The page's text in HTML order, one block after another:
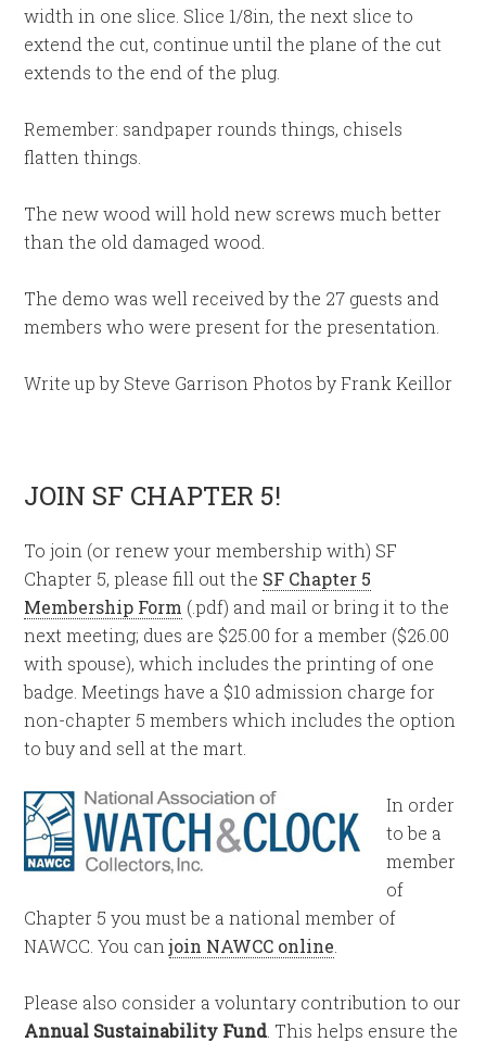
width in one slice. Slice 1/8in, the next slice to
extend the cut, continue until the plane of the cut
extends to the end of the plug.
Remember: sandpaper rounds things, chisels
flatten things.
The new wood will hold new screws much better
than the old damaged wood.
The demo was well received by the 27 guests and
members who were present for the presentation.
Write up by Steve Garrison Photos by Frank Keillor
JOIN SF CHAPTER 5!
To join (or renew your membership with) SF
Chapter 5, please fill out the SF Chapter 5
Membership Form (.pdf) and mail or bring it to the
next meeting; dues are $25.00 for a member ($26.00
with spouse), which includes the printing of one
badge. Meetings have a $10 admission charge for
non-chapter 5 members which includes the option
to buy and sell at the mart.
In order
to be a
member
of
Chapter 5 you must be a national member of
NAWCC. You canjoin NAWCC online
Please also consider a voluntary contribution to our
Annual Sustainability Fund. This helps ensure the